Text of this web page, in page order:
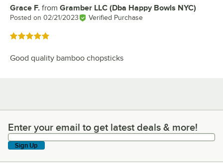
Review by
Grace F. from Gramber LLC (Dba Happy Bowls NYC)
Posted on 02/21/2023 Verified Purchase
Rated 5 out of 5 stars
Good quality bamboo chopsticks
Enter your email to get latest deals & more!
Enter your email to get latest deals & more!
Sign Up